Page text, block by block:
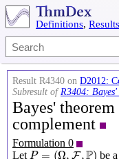
Definitions, Results
Result R4340 on D2012:
Subresult ofR3404: Bayes'
Bayes'
complement
Formulation 0
Let P = (Ω, F, )
P=(Ω,F,P) be